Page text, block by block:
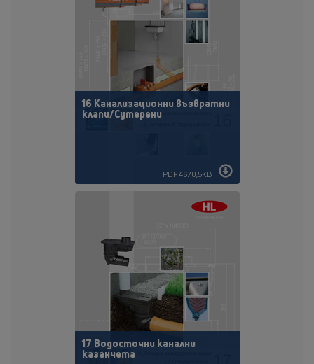
16 Канaлизационни възвратни
клапи/Сутерени
PDF 4670,5KB
17 Водосточни канални
казанчета